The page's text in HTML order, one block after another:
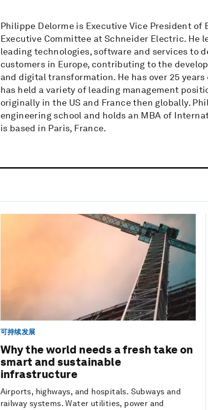
Philippe Delorme is Executive Vice President of
Executive Committee at Schneider Electric. He
leading technologies, software and services to
customers in Europe, contributing to the
and digital transformation. He has over 25
has held a variety of leading management
originally in the US and France then globally.
engineering school and holds an MBA of
is based in Paris, France.
可持续发展
Why the world needs a fresh take on
smart and sustainable
infrastructure
Airports, highways, and hospitals. Subways and
railway systems. Water utilities, power and